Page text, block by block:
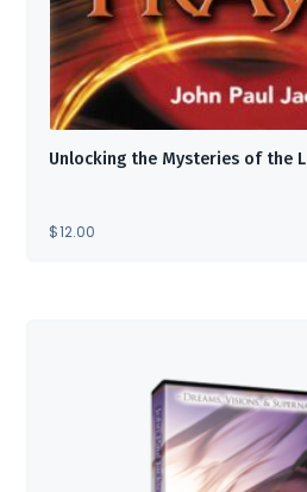
Unlocking the Mysteries of the
$12.00